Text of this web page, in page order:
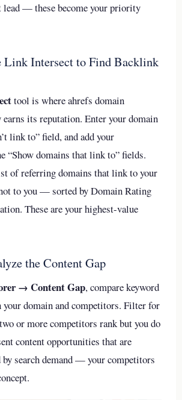
lead — these become your priority
Intersect to Find Backlink
tool is where ahrefs domain
its reputation. Enter your domain
link to” field, and add your
“Show domains that link to” fields.
of referring domains that link to your
to you — sorted by Domain Rating
These are your highest-value
the Content Gap
→ Content Gap, compare keyword
your domain and competitors. Filter for
or more competitors rank but you do
content opportunities that are
search demand — your competitors